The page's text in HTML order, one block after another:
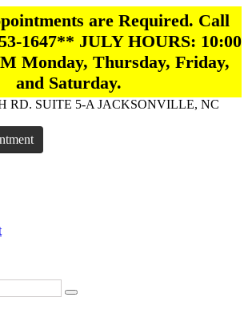
are Required. Call
1647** JULY HOURS: 10:00
Monday, Thursday, Friday,
and Saturday.
RD. SUITE 5-A JACKSONVILLE, NC